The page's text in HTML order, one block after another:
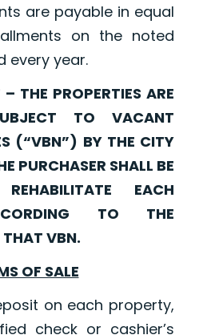
are payable in equal
on the noted
every year.
PROPERTIES ARE
TO VACANT
(“VBN”) BY THE CITY
PURCHASER SHALL BE
EACH
TO THE
VBN.
OF SALE
on each property,
check or cashier’s